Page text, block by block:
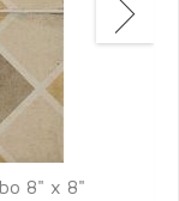
8" x 8"